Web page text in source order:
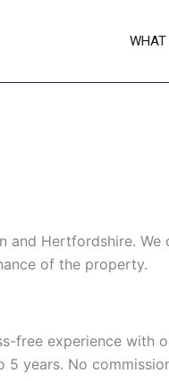
WHAT
Hertfordshire.
of the property.
free experience with
years. No